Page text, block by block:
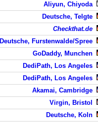
Aliyun, Chiyoda
Deutsche, Telgte
Checkthat.de
Deutsche, Furstenwalde/Spree
GoDaddy, Munchen
DediPath, Los Angeles
DediPath, Los Angeles
Akamai, Cambridge
Virgin, Bristol
Deutsche, Koln